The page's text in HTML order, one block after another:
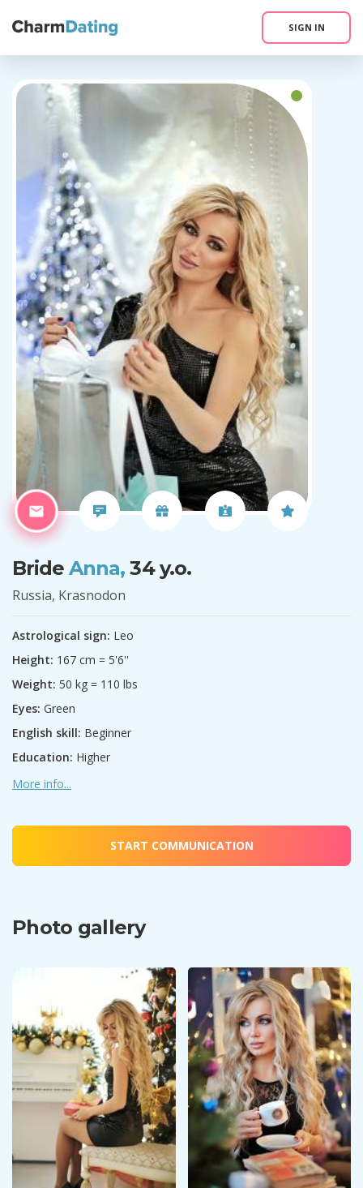
SIGN IN
Bride Anna,34 y.o.
Russia, Krasnodon
Astrological sign: Leo
Height: 167 cm = 5'6''
Weight: 50 kg = 110 lbs
Eyes: Green
English skill: Beginner
Education: Higher
More info...
START COMMUNICATION
Photo gallery